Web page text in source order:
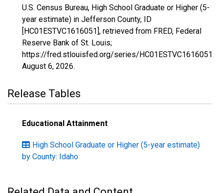
U.S. Census Bureau, High School Graduate or Higher (5-
year estimate) in Jefferson County, ID
[HC01ESTVC1616051], retrieved from FRED, Federal
Reserve Bank of St. Louis;
https://fred.stlouisfed.org/series/HC01ESTVC1616051,
August 6, 2026.
Release Tables
Educational Attainment
High School Graduate or Higher (5-year estimate)
by County: Idaho